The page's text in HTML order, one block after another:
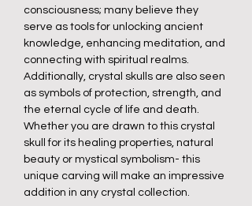
consciousness; many believe they
serve as tools for unlocking ancient
knowledge, enhancing meditation, and
connecting with spiritual realms.
Additionally, crystal skulls are also seen
as symbols of protection, strength, and
the eternal cycle of life and death.
Whether you are drawn to this crystal
skull for its healing properties, natural
beauty or mystical symbolism- this
unique carving will make an impressive
addition in any crystal collection.